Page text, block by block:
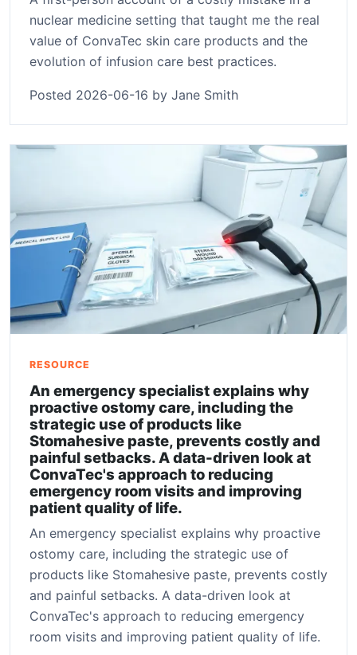
nuclear medicine setting that taught me the real
value of ConvaTec skin care products and the
evolution of infusion care best practices.
Posted 2026-06-16 by Jane Smith
RESOURCE
An emergency specialist explains why
proactive ostomy care, including the
strategic use of products like
Stomahesive paste, prevents costly and
painful setbacks. A data-driven look at
ConvaTec's approach to reducing
emergency room visits and improving
patient quality of life.
An emergency specialist explains why proactive
ostomy care, including the strategic use of
products like Stomahesive paste, prevents costly
and painful setbacks. A data-driven look at
ConvaTec's approach to reducing emergency
room visits and improving patient quality of life.